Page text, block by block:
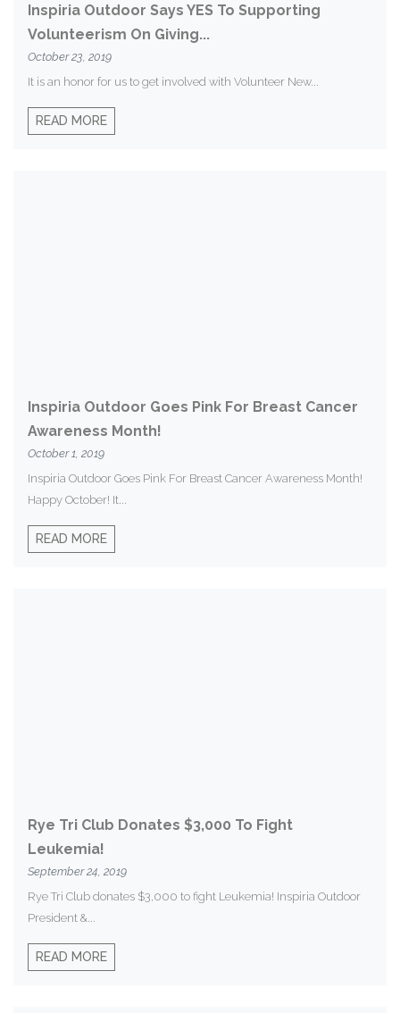
Inspiria Outdoor Says YES To Supporting
Volunteerism On Giving...
October 23, 2019
It is an honor for us to get involved with Volunteer New...
READ MORE
Inspiria Outdoor Goes Pink For Breast Cancer
Awareness Month!
October 1, 2019
Inspiria Outdoor Goes Pink For Breast Cancer Awareness Month!
Happy October! It...
READ MORE
Rye Tri Club Donates $3,000 To Fight
Leukemia!
September 24, 2019
Rye Tri Club donates $3,000 to fight Leukemia! Inspiria Outdoor
President &...
READ MORE